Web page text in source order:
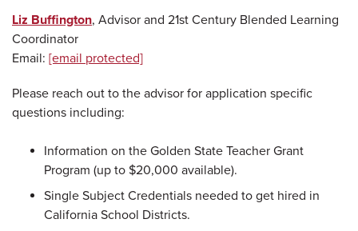
Liz Buffington, Advisor and 21st Century Blended Learning
Coordinator
Email: [email protected]
Please reach out to the advisor for application specific
questions including:
Information on the Golden State Teacher Grant
Program (up to $20,000 available).
Single Subject Credentials needed to get hired in
California School Districts.